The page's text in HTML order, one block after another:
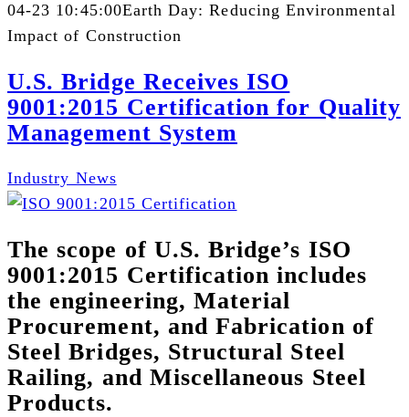
04-23 10:45:00Earth Day: Reducing Environmental
Impact of Construction
U.S. Bridge Receives ISO
9001:2015 Certification for Quality
Management System
Industry News
The scope of U.S. Bridge’s ISO
9001:2015 Certification includes
the engineering, Material
Procurement, and Fabrication of
Steel Bridges, Structural Steel
Railing, and Miscellaneous Steel
Products.